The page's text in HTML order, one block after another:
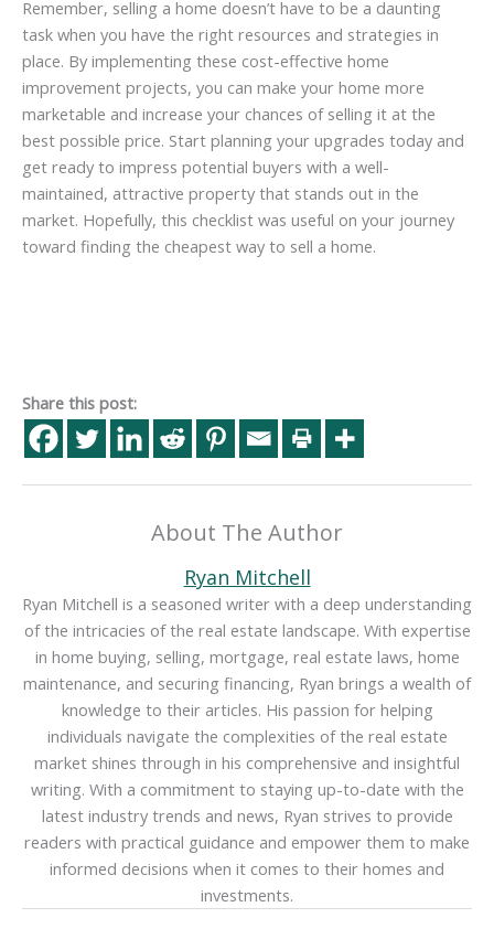
Remember, selling a home doesn’t have to be a daunting
task when you have the right resources and strategies in
place. By implementing these cost-effective home
improvement projects, you can make your home more
marketable and increase your chances of selling it at the
best possible price. Start planning your upgrades today and
get ready to impress potential buyers with a well-
maintained, attractive property that stands out in the
market. Hopefully, this checklist was useful on your journey
toward finding the cheapest way to sell a home.
Share this post:
About The Author
Ryan Mitchell
Ryan Mitchell is a seasoned writer with a deep understanding
of the intricacies of the real estate landscape. With expertise
in home buying, selling, mortgage, real estate laws, home
maintenance, and securing financing, Ryan brings a wealth of
knowledge to their articles. His passion for helping
individuals navigate the complexities of the real estate
market shines through in his comprehensive and insightful
writing. With a commitment to staying up-to-date with the
latest industry trends and news, Ryan strives to provide
readers with practical guidance and empower them to make
informed decisions when it comes to their homes and
investments.